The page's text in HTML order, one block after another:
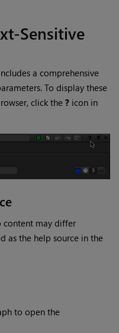
Sensitive
a comprehensive
To display these
click the? icon in
content may differ
as the help source in the
to open the